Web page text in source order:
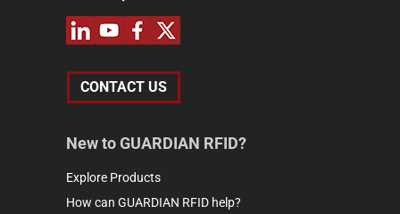
CONTACT US
New to GUARDIAN RFID?
Explore Products
How can GUARDIAN RFID help?